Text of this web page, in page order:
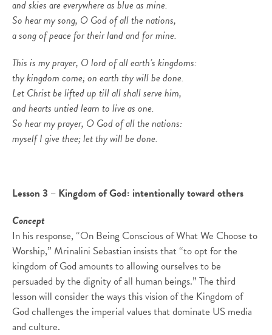
and skies are everywhere as blue as mine.
So hear my song, O God of all the nations,
a song of peace for their land and for mine.
This is my prayer, O lord of all earth’s kingdoms:
thy kingdom come; on earth thy will be done.
Let Christ be lifted up till all shall serve him,
and hearts untied learn to live as one.
So hear my prayer, O God of all the nations:
myself I give thee; let thy will be done.
Lesson 3 – Kingdom of God: intentionally toward others
Concept
In his response, “On Being Conscious of What We Choose to
Worship,” Mrinalini Sebastian insists that “to opt for the
kingdom of God amounts to allowing ourselves to be
persuaded by the dignity of all human beings.” The third
lesson will consider the ways this vision of the Kingdom of
God challenges the imperial values that dominate US media
and culture.